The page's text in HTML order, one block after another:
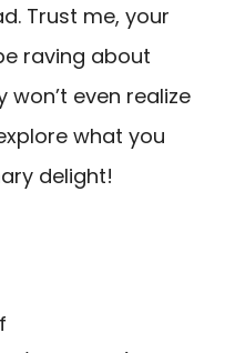
Trust me, your
raving about
even realize
what you
delight!